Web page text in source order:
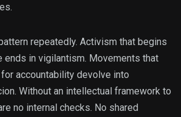
repeatedly. Activism that begins
ends in vigilantism. Movements that
accountability devolve into
Without an intellectual framework to
no internal checks. No shared